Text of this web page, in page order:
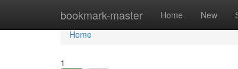
bookmark-master Home New
Home
Home
1